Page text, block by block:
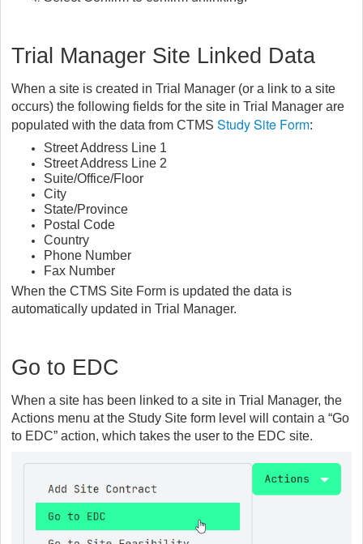
Trial Manager Site Linked Data
When a site is created in Trial Manager (or a link to a site
occurs) the following fields for the site in Trial Manager are
populated with the data from CTMS Study Site Form:
Street Address Line 1
Street Address Line 2
Suite/Office/Floor
City
State/Province
Postal Code
Country
Phone Number
Fax Number
When the CTMS Site Form is updated the data is
automatically updated in Trial Manager.
Go to EDC
When a site has been linked to a site in Trial Manager, the
Actions menu at the Study Site form level will contain a “Go
to EDC” action, which takes the user to the EDC site.